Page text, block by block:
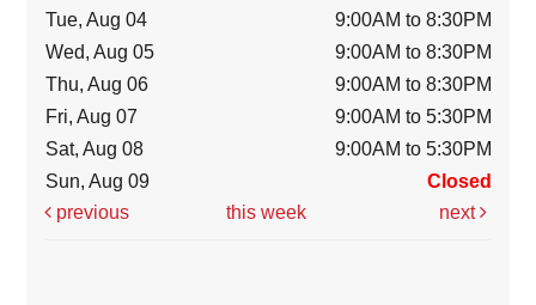
Tue, Aug 04
9:00AM to 8:30PM
Wed, Aug 05
9:00AM to 8:30PM
Thu, Aug 06
9:00AM to 8:30PM
Fri, Aug 07
9:00AM to 5:30PM
Sat, Aug 08
9:00AM to 5:30PM
Sun, Aug 09
Closed
previous
this week next